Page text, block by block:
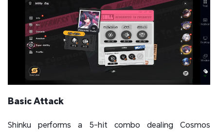
Basic Attack
Shinku performs a 5-hit combo dealing Cosmos